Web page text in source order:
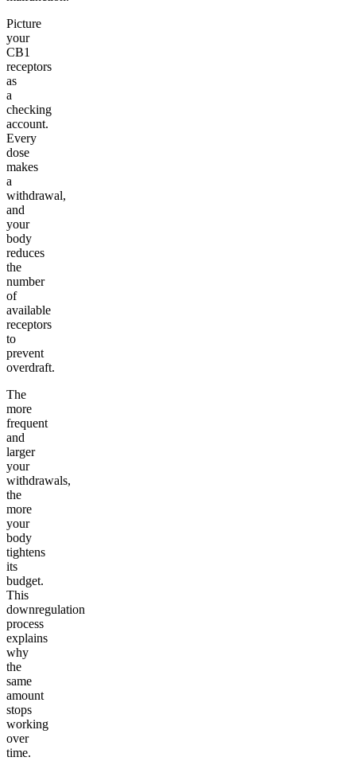
Picture
your
CB1
receptors
as
a
checking
account.
Every
dose
makes
a
withdrawal,
and
your
body
reduces
the
number
of
available
receptors
to
prevent
overdraft.
The
more
frequent
and
larger
your
withdrawals,
the
more
your
body
tightens
its
budget.
This
downregulation
process
explains
why
the
same
amount
stops
working
over
time.